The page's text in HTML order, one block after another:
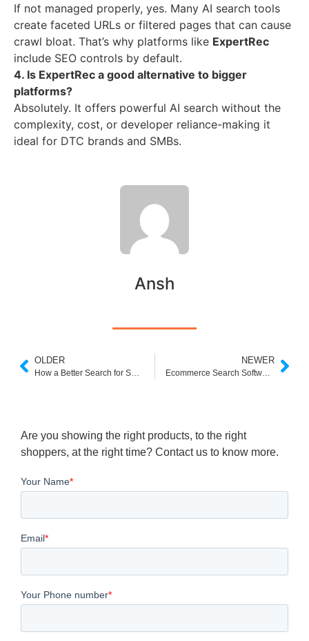
If not managed properly, yes. Many AI search tools
create faceted URLs or filtered pages that can cause
crawl bloat. That’s why platforms like ExpertRec
include SEO controls by default.
4. Is ExpertRec a good alternative to bigger
platforms?
Absolutely. It offers powerful AI search without the
complexity, cost, or developer reliance-making it
ideal for DTC brands and SMBs.
Ansh
OLDER NEWER
Ecommerce Search Software: AI Site Search for Online Stores
Are you showing the right products, to the right
shoppers, at the right time? Contact us to know more.